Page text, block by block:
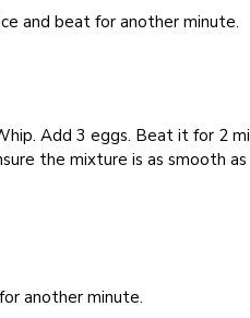
and beat for another minute.
Add 3 eggs. Beat it for 2
the mixture is as smooth as
another minute.